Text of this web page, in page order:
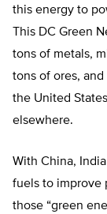
this energy to
This DC Green
tons of metals,
tons of ores,
the United
elsewhere.
With China,
fuels to improve
those “green